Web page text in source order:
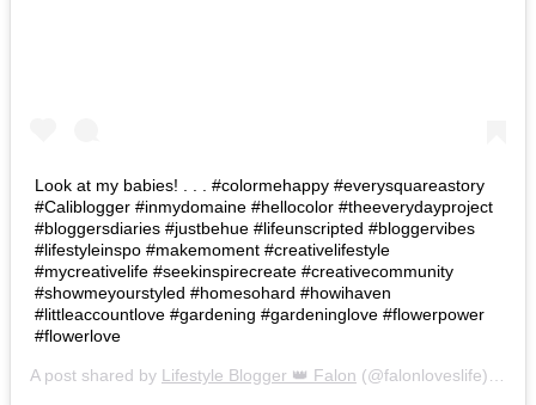
Look at my babies! . . . #colormehappy #everysquareastory
#Caliblogger #inmydomaine #hellocolor #theeverydayproject
#bloggersdiaries #justbehue #lifeunscripted #bloggervibes
#lifestyleinspo #makemoment #creativelifestyle
#mycreativelife #seekinspirecreate #creativecommunity
#showmeyourstyled #homesohard #howihaven
#littleaccountlove #gardening #gardeninglove #flowerpower
#flowerlove
A post shared by Lifestyle Blogger 👑 Falon (@falonloveslife) on